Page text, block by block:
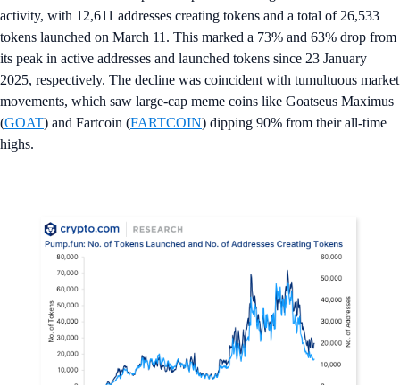
activity, with 12,611 addresses creating tokens and a total of 26,533
tokens launched on March 11. This marked a 73% and 63% drop from
its peak in active addresses and launched tokens since 23 January
2025, respectively. The decline was coincident with tumultuous market
movements, which saw large-cap meme coins like Goatseus Maximus
(GOAT) and Fartcoin (FARTCOIN) dipping 90% from their all-time
highs.